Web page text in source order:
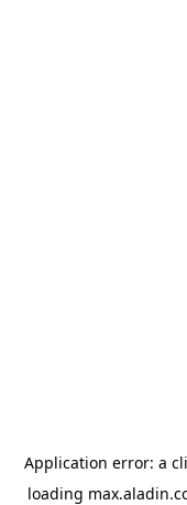
Application error: a
loading